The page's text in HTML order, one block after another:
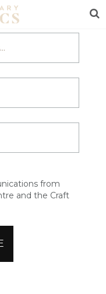
LIST
from
and the Craft